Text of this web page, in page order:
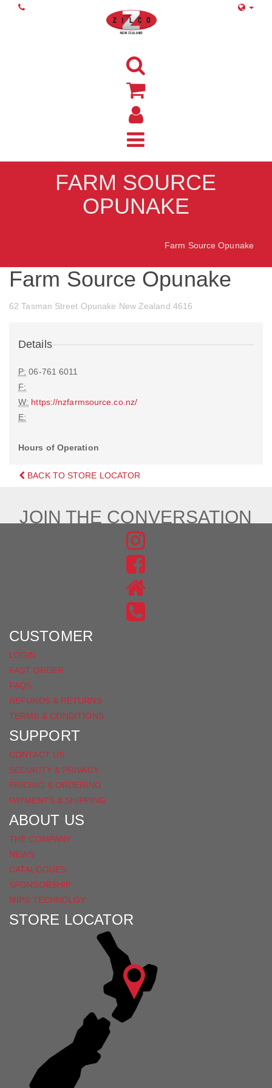
FARM SOURCE
OPUNAKE
Farm Source Opunake
Farm Source Opunake
62 Tasman Street Opunake New Zealand 4616
Details
P: 06-761 6011
F:
W: https://nzfarmsource.co.nz/
E:
Hours of Operation
BACK TO STORE LOCATOR
JOIN THE CONVERSATION
FIND
US
ON
INSTAGRAM
FIND
US
ON
CUSTOMER
LOGIN
FAST ORDER
FAQS
REFUNDS & RETURNS
TERMS & CONDITIONS
SUPPORT
CONTACT US
SECURITY & PRIVACY
PRICING & ORDERING
PAYMENTS & SHIPPING
ABOUT US
THE COMPANY
NEWS
CATALOGUES
SPONSORSHIP
MIPS TECHNOLGY
STORE LOCATOR